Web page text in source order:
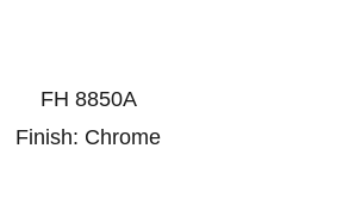
FH 8850A
Finish: Chrome